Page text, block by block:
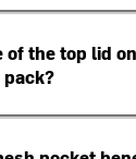
of the top lid
pack?